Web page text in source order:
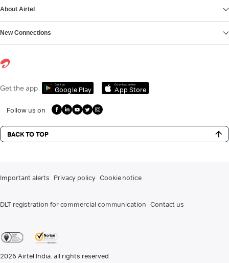
About Airtel
New Connections
Get the app Get it on
Google Play
Download on the
App Store
Follow us on
BACK TO TOP
Important alerts Privacy policy Cookie notice
DLT registration for commercial communication Contact us
2026 Airtel India. all rights reserved